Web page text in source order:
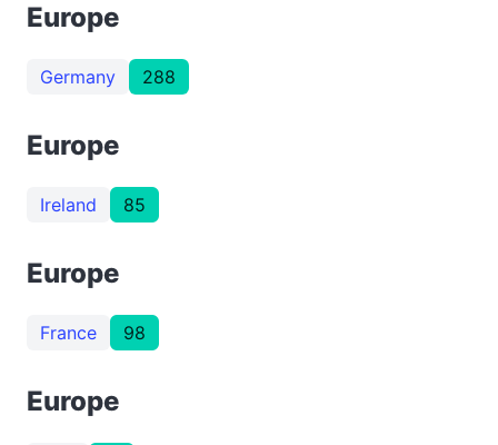
Europe
Germany 288
Europe
Ireland 85
Europe
France 98
Europe